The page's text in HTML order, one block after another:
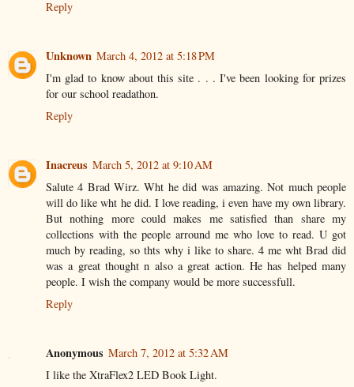
Reply
Unknown March 4, 2012 at 5:18 PM
I'm glad to know about this site . . . I've been looking for prizes
for our school readathon.
Reply
Inacreus March 5, 2012 at 9:10 AM
Salute 4 Brad Wirz. Wht he did was amazing. Not much people
will do like wht he did. I love reading, i even have my own library.
But nothing more could makes me satisfied than share my
collections with the people arround me who love to read. U got
much by reading, so thts why i like to share. 4 me wht Brad did
was a great thought n also a great action. He has helped many
people. I wish the company would be more successfull.
Reply
Anonymous March 7, 2012 at 5:32 AM
I like the XtraFlex2 LED Book Light.